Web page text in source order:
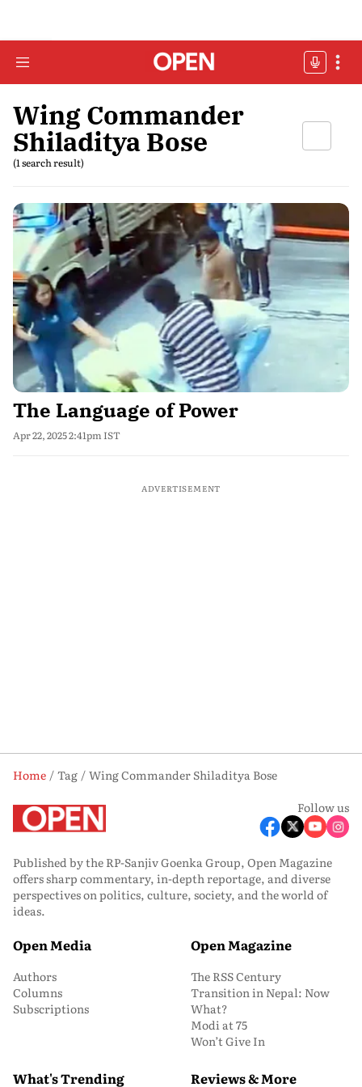
Wing Commander
Shiladitya Bose
(1 search result)
The Language of Power
Apr 22, 2025 2:41pm IST
ADVERTISEMENT
Home Tag
Wing Commander Shiladitya Bose
Follow us
Published by the RP-Sanjiv Goenka Group, Open Magazine
offers sharp commentary, in-depth reportage, and diverse
perspectives on politics, culture, society, and the world of
ideas.
Open Media
Authors
Columns
Subscriptions
Open Magazine
The RSS Century
Transition in Nepal: Now
What?
Modi at 75
Won’t Give In
What's Trending Reviews & More